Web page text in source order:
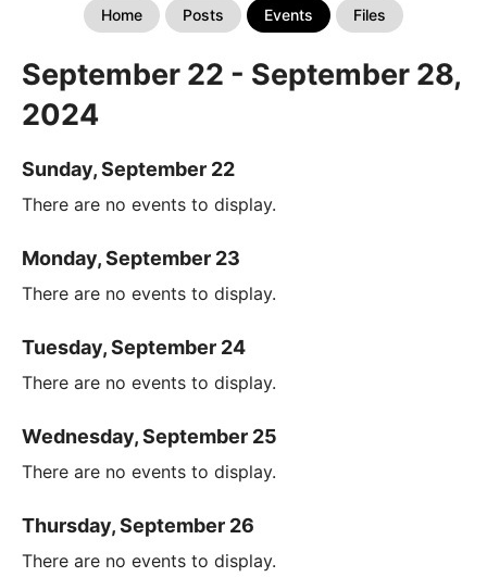
Home Posts Events Files
September 22 - September 28,
2024
Sunday, September 22
There are no events to display.
Monday, September 23
There are no events to display.
Tuesday, September 24
There are no events to display.
Wednesday, September 25
There are no events to display.
Thursday, September 26
There are no events to display.